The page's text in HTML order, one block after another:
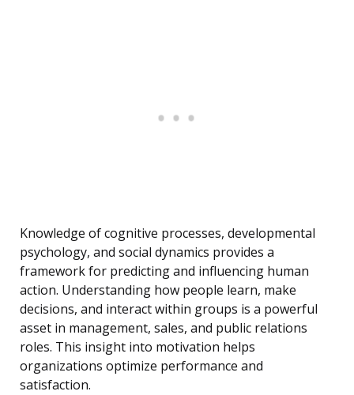
Knowledge of cognitive processes, developmental
psychology, and social dynamics provides a
framework for predicting and influencing human
action. Understanding how people learn, make
decisions, and interact within groups is a powerful
asset in management, sales, and public relations
roles. This insight into motivation helps
organizations optimize performance and
satisfaction.